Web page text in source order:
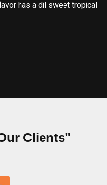
has a dil sweet tropical
Clients"